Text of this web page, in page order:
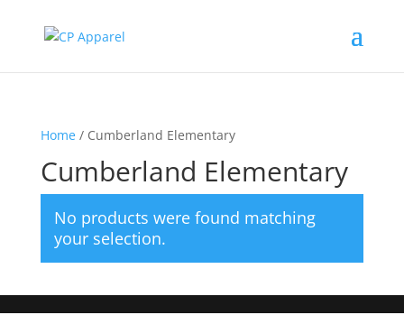
Home/ Cumberland Elementary
Cumberland Elementary
No products were found matching
your selection.